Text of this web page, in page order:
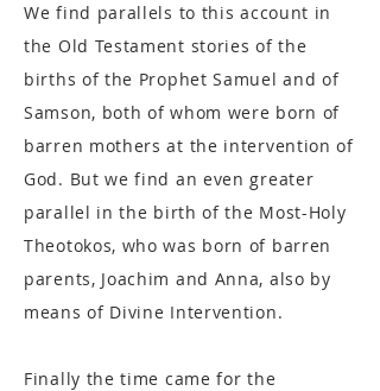
We find parallels to this account in
the Old Testament stories of the
births of the Prophet Samuel and of
Samson, both of whom were born of
barren mothers at the intervention of
God. But we find an even greater
parallel in the birth of the Most-Holy
Theotokos, who was born of barren
parents, Joachim and Anna, also by
means of Divine Intervention.
Finally the time came for the